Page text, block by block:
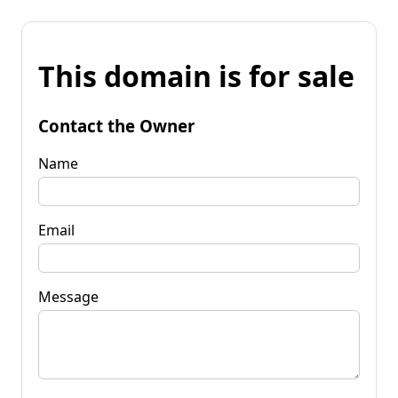
This domain is for sale
Contact the Owner
Name
Email
Message